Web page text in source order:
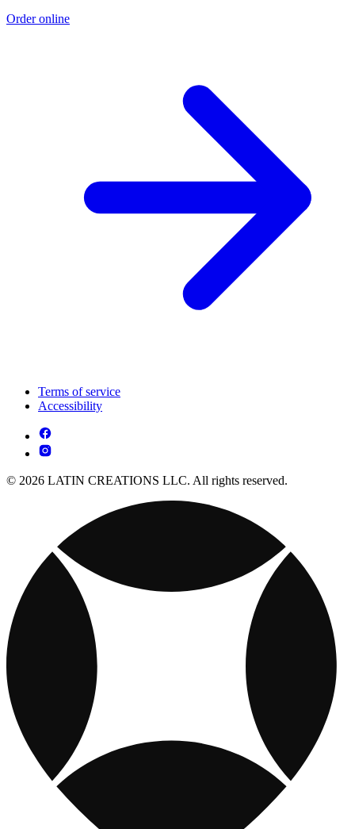
Order online
Terms of service
Accessibility
© 2026 LATIN CREATIONS LLC. All rights reserved.